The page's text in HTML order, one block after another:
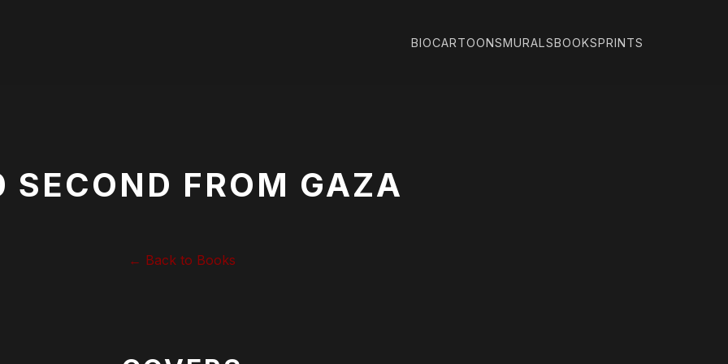
BIOCARTOONSMURALSBOOKSPRINTS
SECOND FROM GAZA
← Back to Books